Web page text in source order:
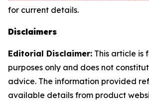
for current details.
Disclaimers
Editorial Disclaimer: This article is
purposes only and does not
advice. The information provided
available details from product